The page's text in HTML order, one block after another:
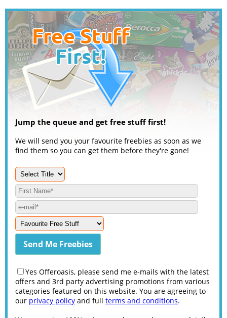
Jump the queue and get free stuff first!
We will send you your favourite freebies as soon as we
find them so you can get them before they're gone!
Yes Offeroasis, please send me e-mails with the latest
offers and 3rd party advertising promotions from various
categories featured on this website. You are agreeing to
our privacy policy and full terms and conditions.